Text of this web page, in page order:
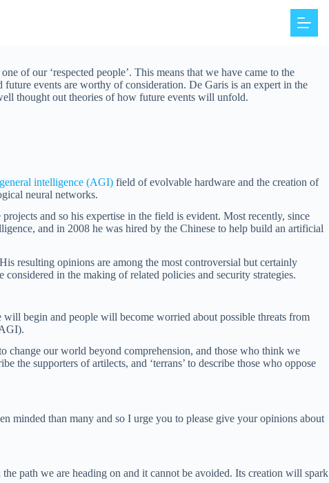
of our ‘respected people’. This means that we have came to the
events are worthy of consideration. De Garis is an expert in the
thought out theories of how future events will unfold.
intelligence (AGI)field of evolvable hardware and the creation of
neural networks.
and so his expertise in the field is evident. Most recently, since
and in 2008 he was hired by the Chinese to help build an artificial
resulting opinions are among the most controversial but certainly
in the making of related policies and security strategies.
begin and people will become worried about possible threats from
change our world beyond comprehension, and those who think we
the supporters of artilects, and ‘terrans’ to describe those who oppose
minded than many and so I urge you to please give your opinions about
path we are heading on and it cannot be avoided. Its creation will spark